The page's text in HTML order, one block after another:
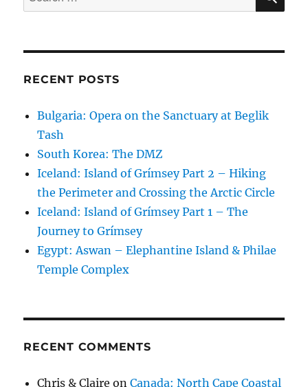
for:
RECENT POSTS
Bulgaria: Opera on the Sanctuary at Beglik
Tash
South Korea: The DMZ
Iceland: Island of Grímsey Part 2 – Hiking
the Perimeter and Crossing the Arctic Circle
Iceland: Island of Grímsey Part 1 – The
Journey to Grímsey
Egypt: Aswan – Elephantine Island & Philae
Temple Complex
RECENT COMMENTS
Chris & Claire onCanada: North Cape Coastal